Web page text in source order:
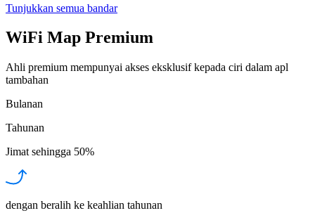
Tunjukkan semua bandar
WiFi Map Premium
Ahli premium mempunyai akses eksklusif kepada ciri dalam apl
tambahan
Bulanan
Tahunan
Jimat sehingga 50%
dengan beralih ke keahlian tahunan